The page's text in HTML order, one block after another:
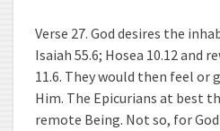
Verse 27. God desires the
Isaiah 55.6; Hosea 10.12 and
11.6. They would then feel or
Him. The Epicurians at best
remote Being. Not so, for God